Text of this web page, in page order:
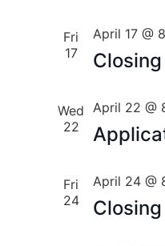
Fri
17
April 17 @
Wed
22
April 22 @
Fri
24
April 24 @